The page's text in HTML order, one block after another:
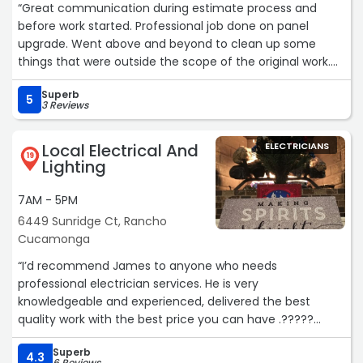
very appreciated.
It’s always great to find a trustworthy local business that
genuinely cares about helping people instead of just
making a sale. Quick response, fair, knowledgeable, and
professional from start to finish. We’ll absolutely be
calling L&L Electrical Solutions again for any future
electrical work, and I highly recommend supporting this
local business!“
“Great communication during estimate process and
before work started. Professional job done on panel
upgrade. Went above and beyond to clean up some
things that were outside the scope of the original work.
Will be using him in the future.“
5
Superb
3 Reviews
19 Local Electrical And
Lighting
7AM - 5PM
6449 Sunridge Ct, Rancho
Cucamonga
ELECTRICIANS
“I’d recommend James to anyone who needs
professional electrician services. He is very
knowledgeable and experienced, delivered the best
quality work with the best price you can have .?????
Compare to the electrician I had before , James let me
4.3 Superb